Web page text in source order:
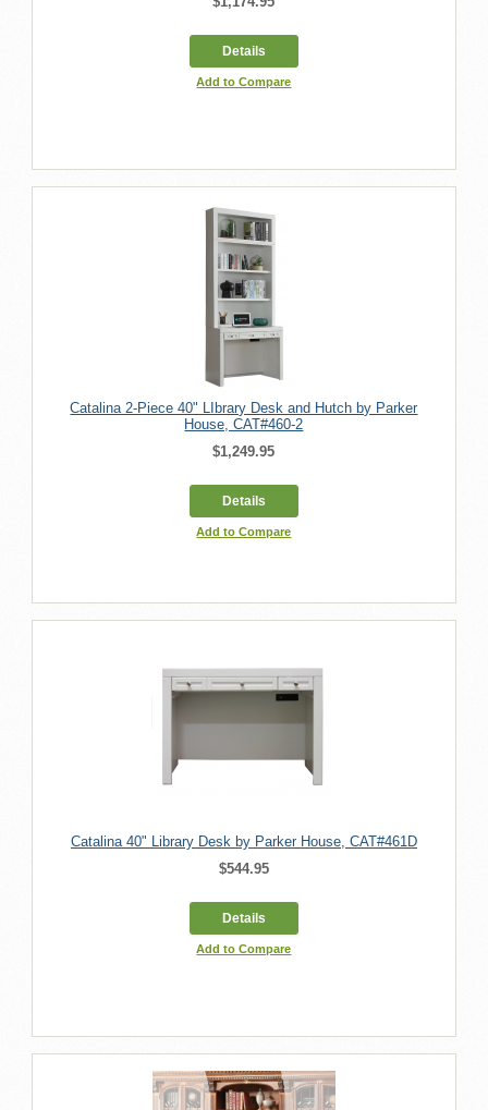
Details
Add to Compare
Catalina 2-Piece 40" LIbrary Desk and Hutch by Parker
House, CAT#460-2
$1,249.95
Details
Add to Compare
Catalina 40" Library Desk by Parker House, CAT#461D
$544.95
Details
Add to Compare